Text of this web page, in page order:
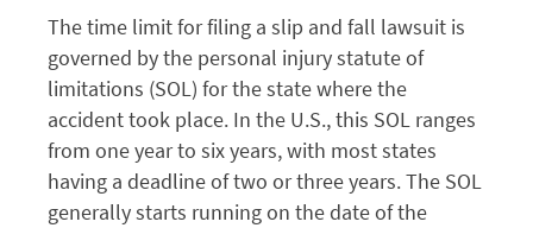
The time limit for filing a slip and fall lawsuit is
governed by the personal injury statute of
limitations (SOL) for the state where the
accident took place. In the U.S., this SOL ranges
from one year to six years, with most states
having a deadline of two or three years. The SOL
generally starts running on the date of the